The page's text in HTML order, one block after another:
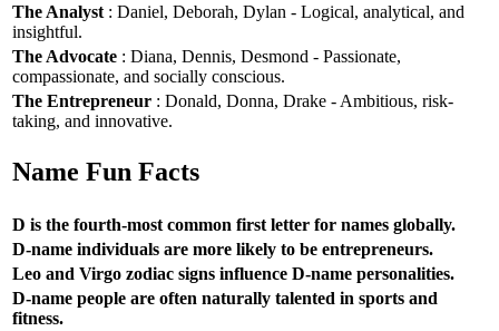
The Analyst : Daniel, Deborah, Dylan - Logical, analytical, and
insightful.
The Advocate : Diana, Dennis, Desmond - Passionate,
compassionate, and socially conscious.
The Entrepreneur : Donald, Donna, Drake - Ambitious, risk-
taking, and innovative.
Name Fun Facts
D is the fourth-most common first letter for names globally.
D-name individuals are more likely to be entrepreneurs.
Leo and Virgo zodiac signs influence D-name personalities.
D-name people are often naturally talented in sports and
fitness.